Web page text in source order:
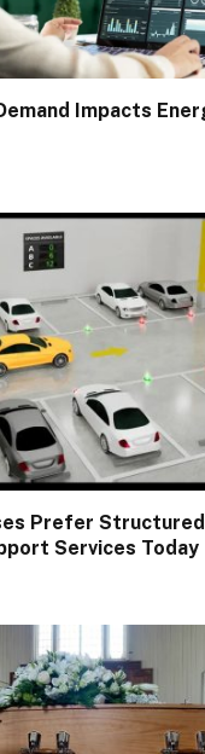
Impacts
Prefer
Services Today